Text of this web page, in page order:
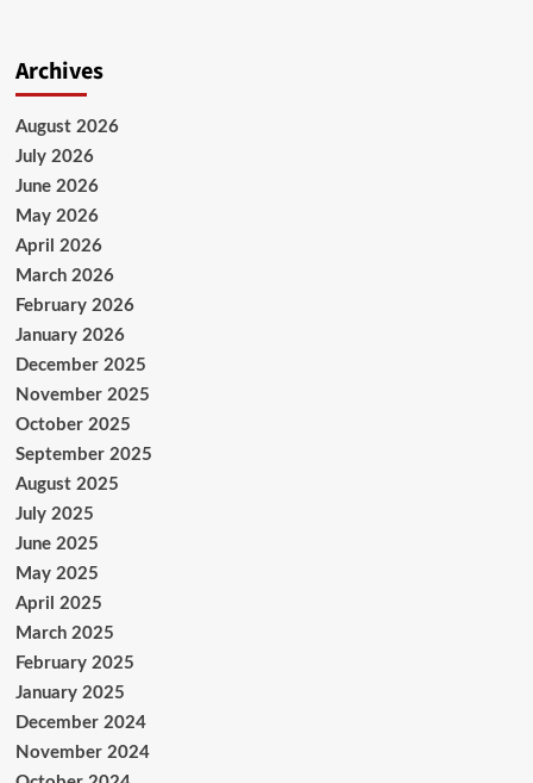
Archives
August 2026
July 2026
June 2026
May 2026
April 2026
March 2026
February 2026
January 2026
December 2025
November 2025
October 2025
September 2025
August 2025
July 2025
June 2025
May 2025
April 2025
March 2025
February 2025
January 2025
December 2024
November 2024